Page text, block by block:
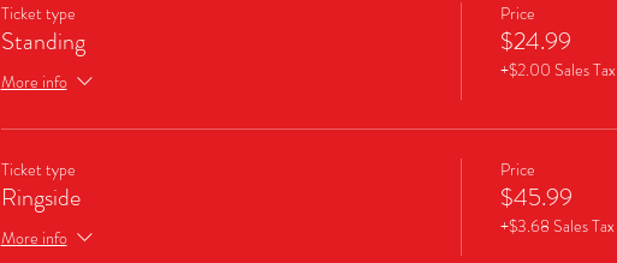
Ticket type
Standing
More info
Price
$24.99
+$2.00 Sales Tax
Ticket type
Ringside
More info
Price
$45.99
+$3.68 Sales Tax